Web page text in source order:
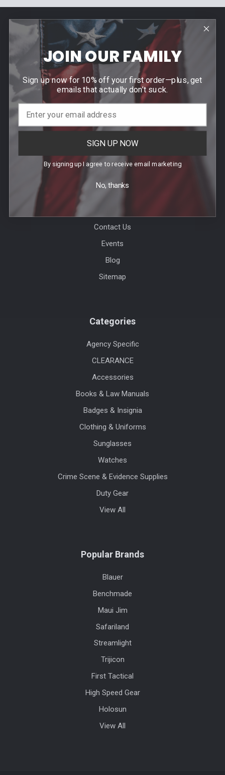
Footer Contact Us
940 PROVIDENCE HIGHWAY
DEDHAM, MA 02026
Call us at (781) 326-8845
Help & Info
Agency / Uniform Allowance Purchases
Contact Us
Events
Blog
Sitemap
Categories
Agency Specific
CLEARANCE
Accessories
Books & Law Manuals
Badges & Insignia
Clothing & Uniforms
Sunglasses
Watches
Crime Scene & Evidence Supplies
Duty Gear
View All
Popular Brands
Blauer
Benchmade
Maui Jim
Safariland
Streamlight
Trijicon
First Tactical
High Speed Gear
Holosun
View All
JOIN OUR FAMILY
Sign up now for 10% off your first order—plus, get
emails that actually don’t suck.
SIGN UP NOW
By signing up I agree to receive email marketing
No, thanks